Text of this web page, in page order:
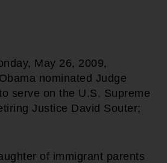
May 26, 2009,
nominated Judge
serve on the U.S. Supreme
Justice David Souter;
of immigrant parents